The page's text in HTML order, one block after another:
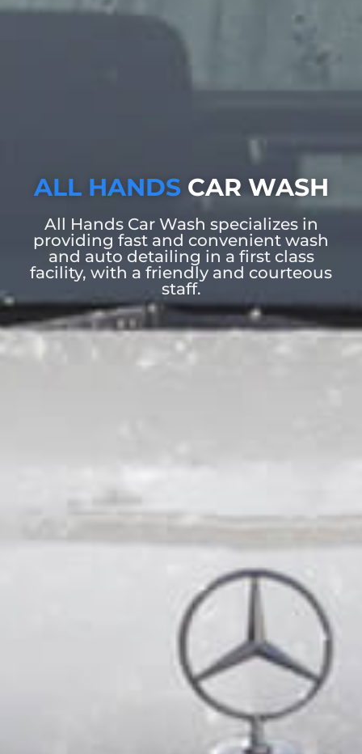
ALL HANDS CAR WASH
All Hands Car Wash specializes in
providing fast and convenient wash
and auto detailing in a first class
facility, with a friendly and courteous
staff.